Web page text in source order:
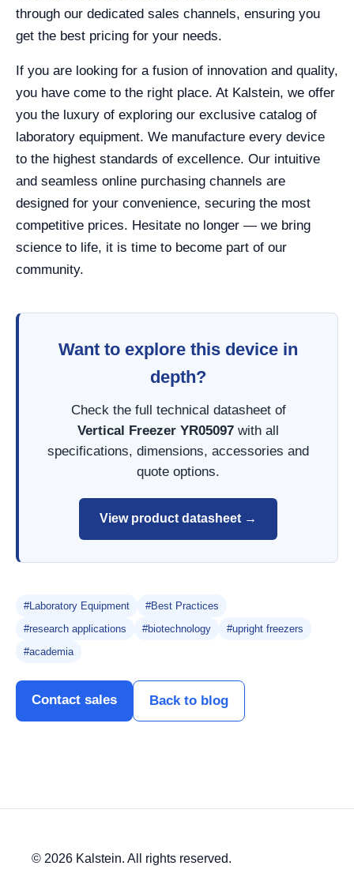
through our dedicated sales channels, ensuring you
get the best pricing for your needs.
If you are looking for a fusion of innovation and quality,
you have come to the right place. At Kalstein, we offer
you the luxury of exploring our exclusive catalog of
laboratory equipment. We manufacture every device
to the highest standards of excellence. Our intuitive
and seamless online purchasing channels are
designed for your convenience, securing the most
competitive prices. Hesitate no longer — we bring
science to life, it is time to become part of our
community.
Want to explore this device in
depth?
Check the full technical datasheet of
Vertical Freezer YR05097 with all
specifications, dimensions, accessories and
quote options.
View product datasheet →
#Laboratory Equipment
#Best Practices
#research applications
#biotechnology
#upright freezers
#academia
Contact sales Back to blog
© 2026 Kalstein. All rights reserved.